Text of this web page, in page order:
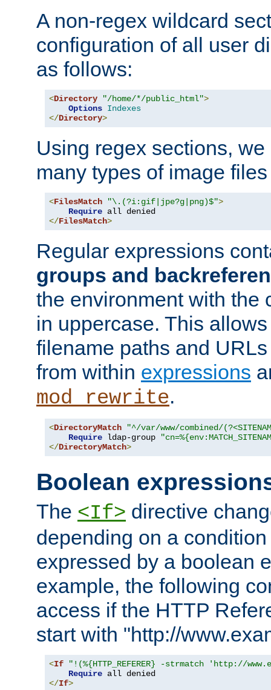
A non-regex wildcard
configuration of all user
as follows:
<Directory "/home/*/public_html">
Options Indexes
</Directory>
Using regex sections,
many types of image
<FilesMatch "\.(?i:gif|jpe?g|png)$">
Require
</FilesMatch>
Regular expressions
groups and
the environment with the
in uppercase. This
filename paths and
from within expressions
mod_rewrite.
<DirectoryMatch
"^/var/www/combined/
Require ldap-group
</DirectoryMatch>
Boolean
The <If> directive
depending on a
expressed by a boolean
example, the following
access if the HTTP
start with "http://
<If
"!(%{HTTP_REFERER} -strmatch 'http://
Require
</If>